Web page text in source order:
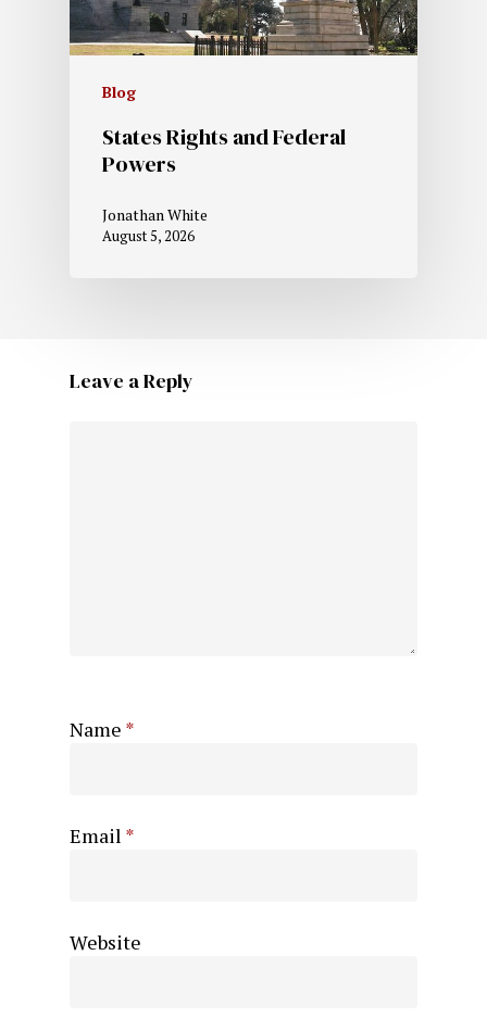
Blog
States Rights and Federal
Powers
Jonathan White
August 5, 2026
Leave a Reply
Name *
Email *
Website